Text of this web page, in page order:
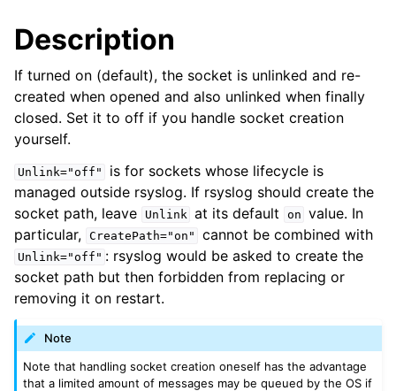
Description
If turned on (default), the socket is unlinked and re-
created when opened and also unlinked when finally
closed. Set it to off if you handle socket creation
yourself.
Unlink="off"
is for sockets whose lifecycle is
managed outside rsyslog. If rsyslog should create the
socket path, leave
Unlink at its default on value. In
particular, CreatePath="on" cannot be combined with
Unlink="off" : rsyslog would be asked to create the
socket path but then forbidden from replacing or
removing it on restart.
Note
Note that handling socket creation oneself has the advantage
that a limited amount of messages may be queued by the OS if